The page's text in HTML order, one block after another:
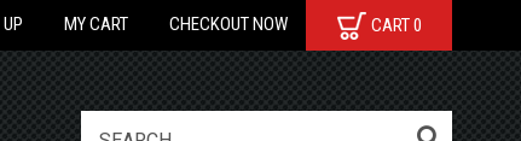
MY CART CHECKOUT NOW CART0